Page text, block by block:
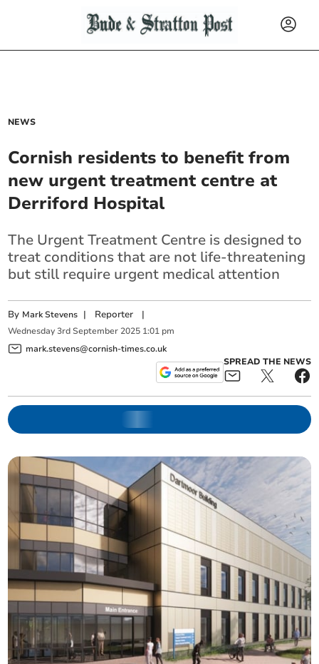
NEWS
Cornish residents to benefit from
new urgent treatment centre at
Derriford Hospital
The Urgent Treatment Centre is designed to
treat conditions that are not life-threatening
but still require urgent medical attention
By Mark Stevens | Reporter |
Wednesday 3rd September 2025 1:01 pm
mark.stevens@cornish-times.co.uk
SPREAD THE NEWS